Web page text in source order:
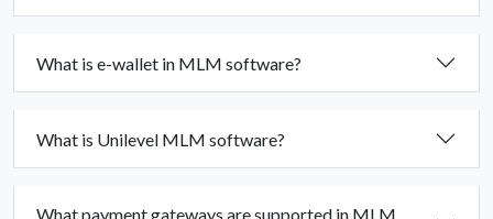
What is e-wallet in MLM software?
What is Unilevel MLM software?
What payment gateways are supported in MLM